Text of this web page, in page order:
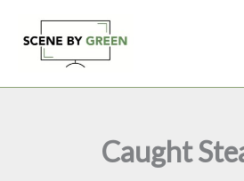
content
Caught